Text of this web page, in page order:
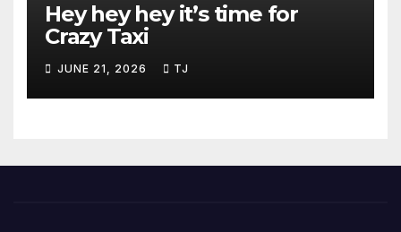
Hey hey hey it’s time for
Crazy Taxi
JUNE 21, 2026 TJ